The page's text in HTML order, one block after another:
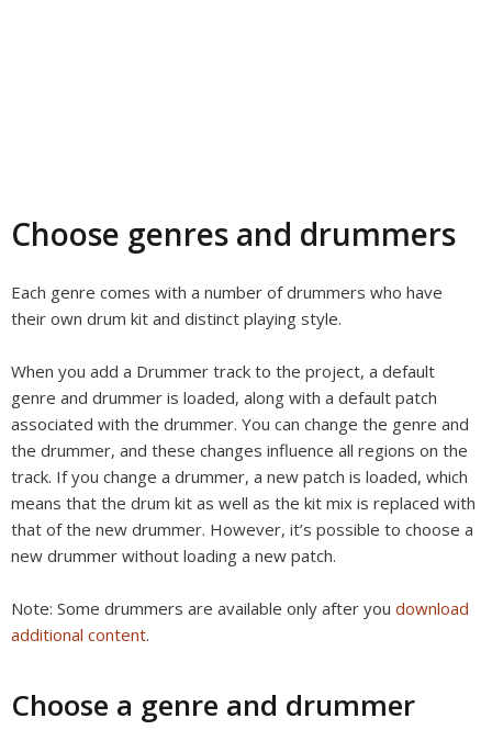
Choose genres and drummers
Each genre comes with a number of drummers who have
their own drum kit and distinct playing style.
When you add a Drummer track to the project, a default
genre and drummer is loaded, along with a default patch
associated with the drummer. You can change the genre and
the drummer, and these changes influence all regions on the
track. If you change a drummer, a new patch is loaded, which
means that the drum kit as well as the kit mix is replaced with
that of the new drummer. However, it’s possible to choose a
new drummer without loading a new patch.
Note: Some drummers are available only after you download
additional content.
Choose a genre and drummer